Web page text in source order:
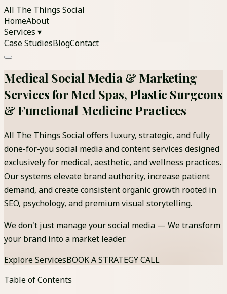
All The Things Social
HomeAbout
Services ▾
Case StudiesBlogContact
Medical Social Media & Marketing
Services for Med Spas, Plastic Surgeons
& Functional Medicine Practices
All The Things Social offers luxury, strategic, and fully
done-for-you social media and content services designed
exclusively for medical, aesthetic, and wellness practices.
Our systems elevate brand authority, increase patient
demand, and create consistent organic growth rooted in
SEO, psychology, and premium visual storytelling.
We don't just manage your social media — We transform
your brand into a market leader.
Explore ServicesBOOK A STRATEGY CALL
Table of Contents